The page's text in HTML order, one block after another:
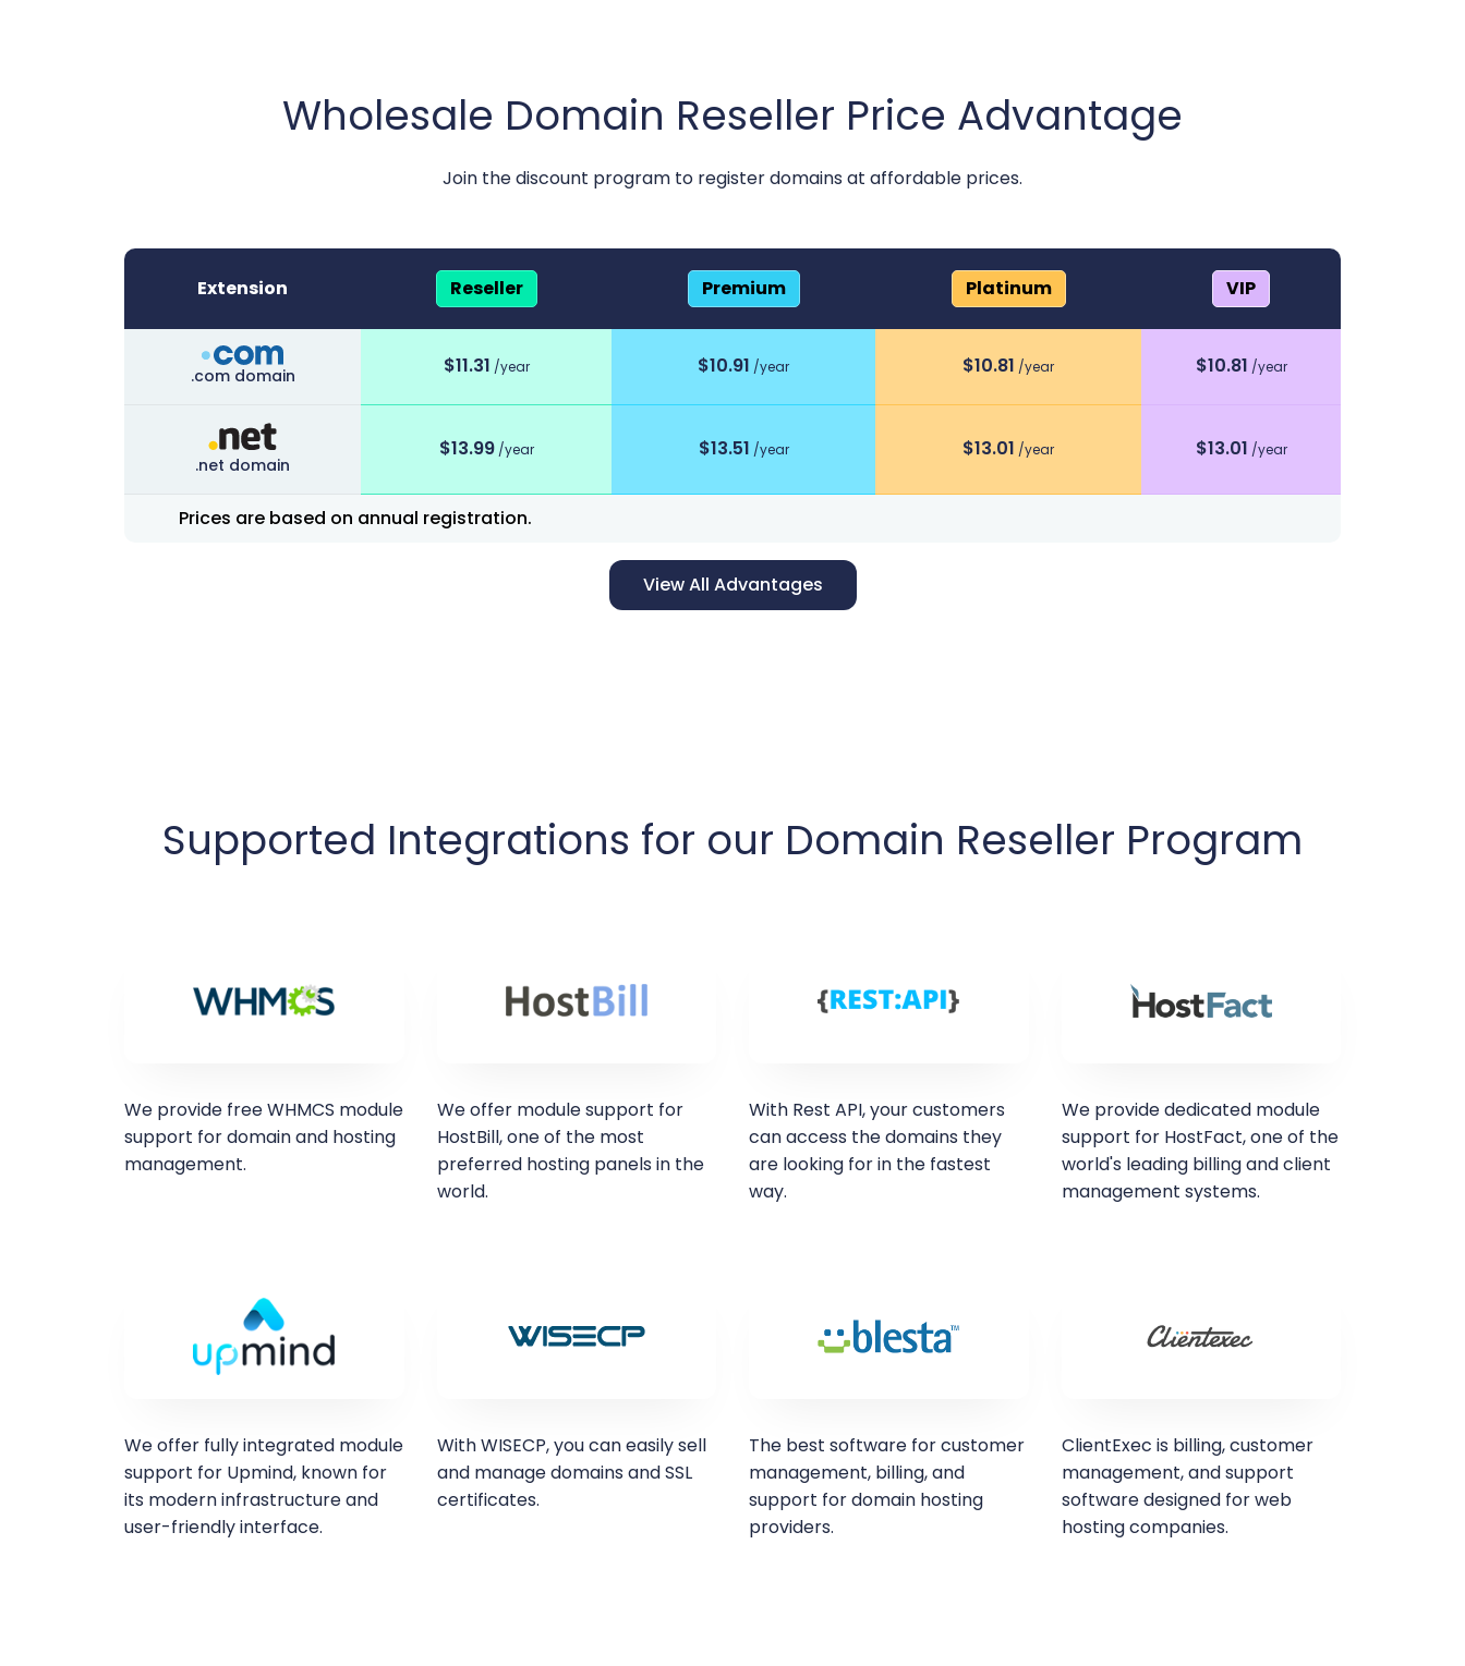
Wholesale Domain Reseller Price Advantage
Join the discount program to register domains at affordable prices.
Group-based prices under the domain discount program
Extension Reseller Premium Platinum VIP
.com domain $11.31 /year $10.91 /year $10.81 /year $10.81 /year
.net domain
$13.99/year $13.51 /year $13.01 /year $13.01 /year
Prices are based on annual registration.
View All Advantages
Supported Integrations for our Domain Reseller Program
We provide free WHMCS module
support for domain and hosting
management.
We offer module support for
HostBill, one of the most
preferred hosting panels in the
world.
With Rest API, your customers
can access the domains they
are looking for in the fastest
way.
We provide dedicated module
support for HostFact, one of the
world's leading billing and client
management systems.
We offer fully integrated module
support for Upmind, known for
its modern infrastructure and
user-friendly interface.
With WISECP, you can easily sell
and manage domains and SSL
certificates.
The best software for customer
management, billing, and
support for domain hosting
providers.
ClientExec is billing, customer
management, and support
software designed for web
hosting companies.